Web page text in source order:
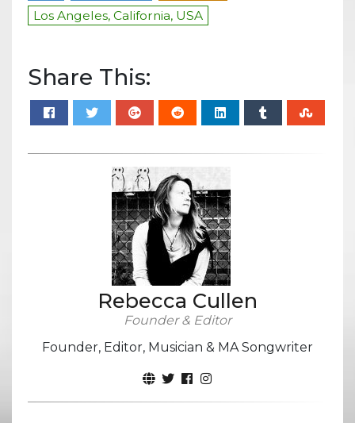
Los Angeles, California, USA
Share This:
Rebecca Cullen
Founder & Editor
Founder, Editor, Musician & MA Songwriter